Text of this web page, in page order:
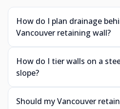
How do I plan drainage
Vancouver retaining wall?
How do I tier walls on a
slope?
Should my Vancouver